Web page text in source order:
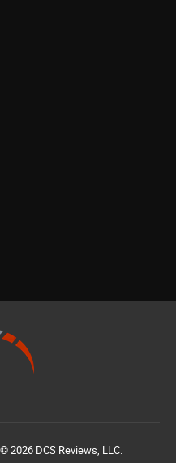
© 2026 DCS Reviews, LLC.